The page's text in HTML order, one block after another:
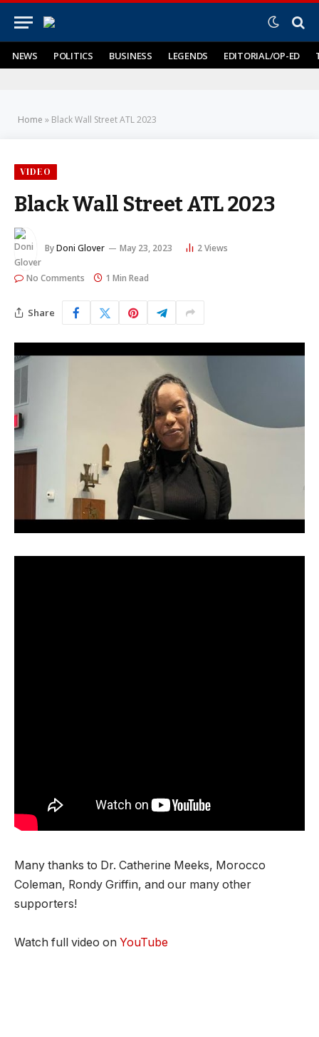
NEWS POLITICS BUSINESS LEGENDS EDITORIAL/OP-ED
Home » Black Wall Street ATL 2023
VIDEO
Black Wall Street ATL 2023
ByDoni Glover May 23, 2023 2Views
No Comments 1 Min Read
Share
Many thanks to Dr. Catherine Meeks, Morocco
Coleman, Rondy Griffin, and our many other
supporters!
Watch full video on YouTube